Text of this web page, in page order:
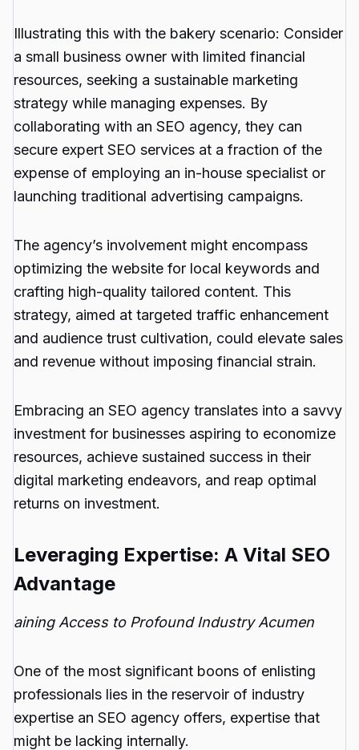
Illustrating this with the bakery scenario: Consider
a small business owner with limited financial
resources, seeking a sustainable marketing
strategy while managing expenses. By
collaborating with an SEO agency, they can
secure expert SEO services at a fraction of the
expense of employing an in-house specialist or
launching traditional advertising campaigns.
The agency’s involvement might encompass
optimizing the website for local keywords and
crafting high-quality tailored content. This
strategy, aimed at targeted traffic enhancement
and audience trust cultivation, could elevate sales
and revenue without imposing financial strain.
Embracing an SEO agency translates into a savvy
investment for businesses aspiring to economize
resources, achieve sustained success in their
digital marketing endeavors, and reap optimal
returns on investment.
Leveraging Expertise: A Vital SEO
Advantage
aining Access to Profound Industry Acumen
One of the most significant boons of enlisting
professionals lies in the reservoir of industry
expertise an SEO agency offers, expertise that
might be lacking internally.